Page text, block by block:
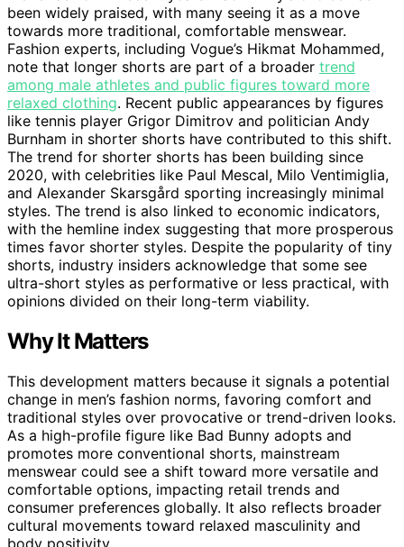
been widely praised, with many seeing it as a move
towards more traditional, comfortable menswear.
Fashion experts, including Vogue’s Hikmat Mohammed,
note that longer shorts are part of a broader trend
among male athletes and public figures toward more
relaxed clothing. Recent public appearances by figures
like tennis player Grigor Dimitrov and politician Andy
Burnham in shorter shorts have contributed to this shift.
The trend for shorter shorts has been building since
2020, with celebrities like Paul Mescal, Milo Ventimiglia,
and Alexander Skarsgård sporting increasingly minimal
styles. The trend is also linked to economic indicators,
with the hemline index suggesting that more prosperous
times favor shorter styles. Despite the popularity of tiny
shorts, industry insiders acknowledge that some see
ultra-short styles as performative or less practical, with
opinions divided on their long-term viability.
Why It Matters
This development matters because it signals a potential
change in men’s fashion norms, favoring comfort and
traditional styles over provocative or trend-driven looks.
As a high-profile figure like Bad Bunny adopts and
promotes more conventional shorts, mainstream
menswear could see a shift toward more versatile and
comfortable options, impacting retail trends and
consumer preferences globally. It also reflects broader
cultural movements toward relaxed masculinity and
body positivity.